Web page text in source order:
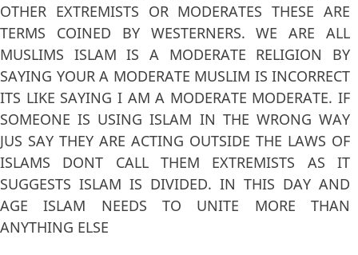
OTHER EXTREMISTS OR MODERATES THESE ARE
TERMS COINED BY WESTERNERS. WE ARE ALL
MUSLIMS ISLAM IS A MODERATE RELIGION BY
SAYING YOUR A MODERATE MUSLIM IS INCORRECT
ITS LIKE SAYING I AM A MODERATE MODERATE. IF
SOMEONE IS USING ISLAM IN THE WRONG WAY
JUS SAY THEY ARE ACTING OUTSIDE THE LAWS OF
ISLAMS DONT CALL THEM EXTREMISTS AS IT
SUGGESTS ISLAM IS DIVIDED. IN THIS DAY AND
AGE ISLAM NEEDS TO UNITE MORE THAN
ANYTHING ELSE